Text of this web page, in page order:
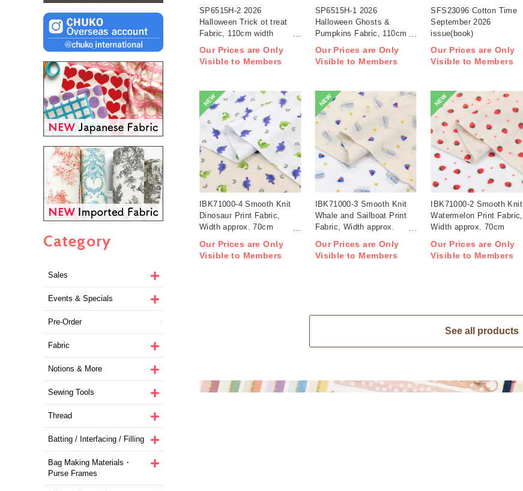
Category
Sales
Events & Specials
Pre-Order
Fabric
Notions & More
Sewing Tools
Thread
Batting / Interfacing / Filling
Bag Making Materials・
Purse Frames
SP6515H-2 2026
Halloween Trick ot treat
Fabric, 110cm width
Our Prices are Only
Visible to Members
SP6515H-1 2026
Halloween Ghosts &
Pumpkins Fabric, 110cm
Our Prices are Only
Visible to Members
SFS23096 Cotton Time
September 2026
issue(book)
Our Prices are Only
Visible to Members
NEW
IBK71000-4 Smooth Knit
Dinosaur Print Fabric,
Width approx. 70cm
Our Prices are Only
Visible to Members
NEW
IBK71000-3 Smooth Knit
Whale and Sailboat Print
Fabric, Width approx.
Our Prices are Only
Visible to Members
NEW
IBK71000-2 Smooth Knit
Watermelon Print Fabric,
Width approx. 70cm
Our Prices are Only
Visible to Members
See all products